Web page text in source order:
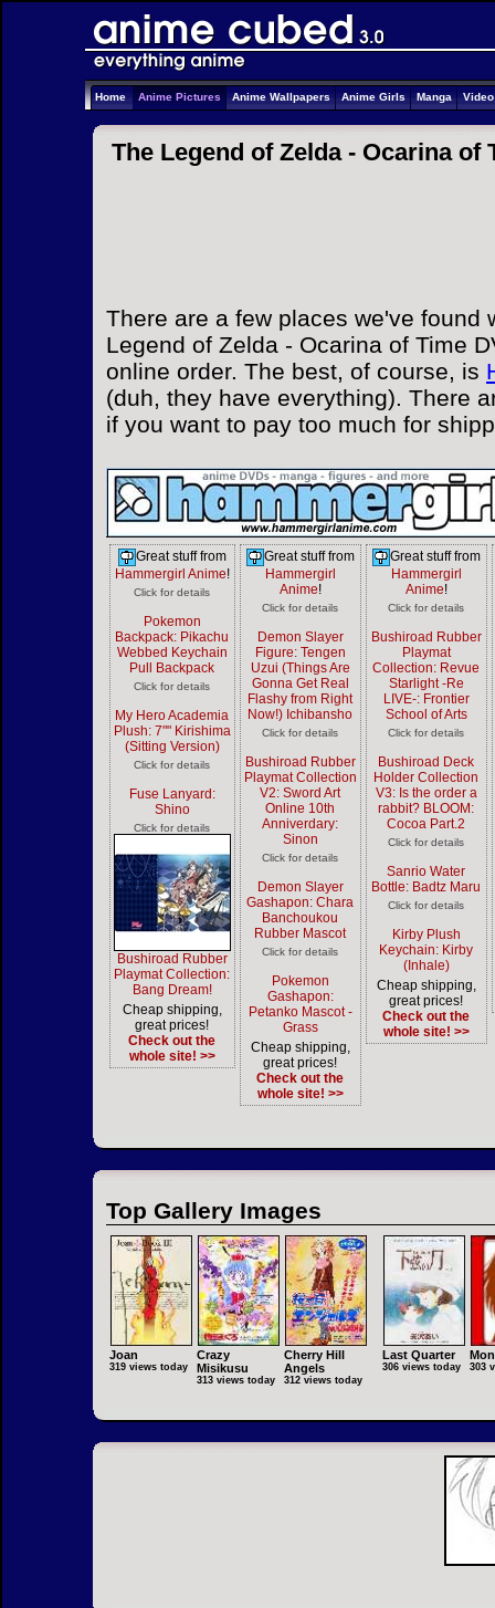
Home Anime Pictures Anime Wallpapers Anime Girls Manga
The Legend of Zelda - Ocarina of
There are a few places we've found
Legend of Zelda - Ocarina of Time
online order. The best, of course, is
(duh, they have everything). There
if you want to pay too much for
Great stuff from
Hammergirl Anime!
Click for details
Pokemon
Backpack: Pikachu
Webbed Keychain
Pull Backpack
Click for details
My Hero Academia
Plush: 7"" Kirishima
(Sitting Version)
Click for details
Fuse Lanyard:
Shino
Click for details
Bushiroad Rubber
Playmat Collection:
Bang Dream!
Cheap shipping,
great prices!
Check out the
whole site! >>
Great stuff from
Hammergirl
Anime!
Click for details
Demon Slayer
Figure: Tengen
Uzui (Things Are
Gonna Get Real
Flashy from Right
Now!) Ichibansho
Click for details
Bushiroad Rubber
Playmat Collection
V2: Sword Art
Online 10th
Anniverdary:
Sinon
Click for details
Demon Slayer
Gashapon: Chara
Banchoukou
Rubber Mascot
Click for details
Pokemon
Gashapon:
Petanko Mascot -
Grass
Cheap shipping,
great prices!
Check out the
whole site! >>
Great stuff from
Hammergirl
Anime!
Click for details
Bushiroad Rubber
Playmat
Collection: Revue
Starlight -Re
LIVE-: Frontier
School of Arts
Click for details
Bushiroad Deck
Holder Collection
V3: Is the order a
rabbit? BLOOM:
Cocoa Part.2
Click for details
Sanrio Water
Bottle: Badtz Maru
Click for details
Kirby Plush
Keychain: Kirby
(Inhale)
Cheap shipping,
great prices!
Check out the
whole site! >>
Top Gallery Images
Joan
319 views today
Crazy
Misikusu
313 views today
Cherry Hill
Angels
312 views today
Last Quarter
306 views today 303